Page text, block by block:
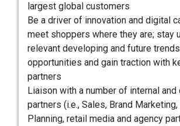
largest global customers
Be a driver of innovation and digital
meet shoppers where they are; stay
relevant developing and future
opportunities and gain traction with
partners
Liaison with a number of internal and
partners (i.e., Sales, Brand
Planning, retail media and agency